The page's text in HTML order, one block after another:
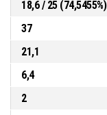
18,6 / 25 (74,5455%)
37
21,1
6,4
2